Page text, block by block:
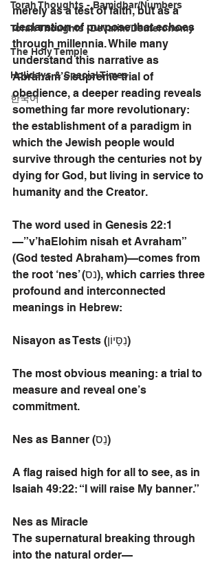
Torah Thoughts - Bamidbar/Numbers
Torah Thoughts -Devarim/Deuteronomy
The Holy Temple
Holidays & Special Times
한국어
merely as a test of faith, but as a
declaration of purpose that echoes
through millennia. While many
understand this narrative as
Abraham’s supreme trial of
obedience, a deeper reading reveals
something far more revolutionary:
the establishment of a paradigm in
which the Jewish people would
survive through the centuries not by
dying for God, but living in service to
humanity and the Creator.
The word used in Genesis 22:1
—”v’haElohim nisah et Avraham”
(God tested Abraham)—comes from
the root ‘nes’ (נס), which carries three
profound and interconnected
meanings in Hebrew:
Nisayon as Tests (נִסָּיוֹן)
The most obvious meaning: a trial to
measure and reveal one’s
commitment.
Nes as Banner (נֵס)
A flag raised high for all to see, as in
Isaiah 49:22: “I will raise My banner.”
Nes as Miracle
The supernatural breaking through
into the natural order—